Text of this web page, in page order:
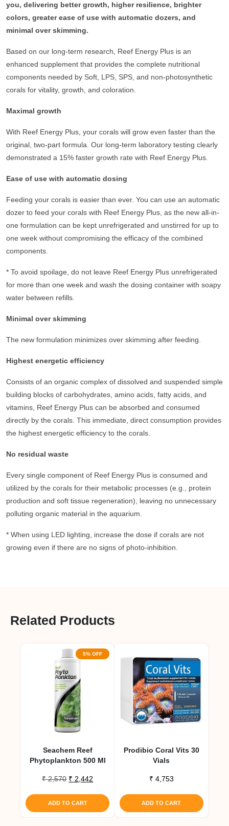
you, delivering better growth, higher resilience, brighter
colors, greater ease of use with automatic dozers, and
minimal over skimming.
Based on our long-term research , Reef Energy Plus is an
enhanced supplement that provides the complete nutritional
components needed by Soft, LPS, SPS, and non-photosynthetic
corals for vitality, growth, and coloration.
Maximal growth
With Reef Energy Plus, your corals will grow even faster than the
original, two-part formula. Our long-term laboratory testing clearly
demonstrated a 15% faster growth rate with Reef Energy Plus.
Ease of use with automatic dosing
Feeding your corals is easier than ever. You can use an automatic
dozer to feed your corals with Reef Energy Plus, as the new all-in-
one formulation can be kept unrefrigerated and unstirred for up to
one week without compromising the efficacy of the combined
components.
* To avoid spoilage, do not leave Reef Energy Plus unrefrigerated
for more than one week and wash the dosing container with soapy
water between refills.
Minimal over skimming
The new formulation minimizes over skimming after feeding.
Highest energetic efficiency
Consists of an organic complex of dissolved and suspended simple
building blocks of carbohydrates, amino acids, fatty acids, and
vitamins, Reef Energy Plus can be absorbed and consumed
directly by the corals. This immediate, direct consumption provides
the highest energetic efficiency to the corals.
No residual waste
Every single component of Reef Energy Plus is consumed and
utilized by the corals for their metabolic processes (e.g., protein
production and soft tissue regeneration), leaving no unnecessary
polluting organic material in the aquarium.
* When using LED lighting, increase the dose if corals are not
growing even if there are no signs of photo-inhibition.
Related Products
5% OFF
Seachem Reef
Phytoplankton 500 Ml
₹2,570 Original
was:
₹ 2,570.
₹ 2,442
₹ 2,442.
ADD TO CART
Prodibio Coral Vits 30
Vials
₹ 4,753
ADD TO CART